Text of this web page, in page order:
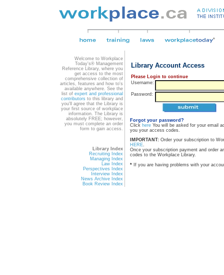
Welcome to Workplace
Today's® Management
Reference Library, where you
get access to the most
comprehensive collection of
articles, features and how to's
available anywhere. See the
list of expert and professional
contributors to this library and
you'll agree that the Library is
your first source of workplace
information. The Library is
absolutely FREE; however,
you must complete an order
form to gain access.
Library Index
Recruiting Index
Managing Index
Law Index
Perspectives Index
Interview Index
News Archive Index
Book Review Index
Library Account Access
Please Login to continue
Username:
Password:
Forgot your password?
Click here You will be asked for your email
you your access codes.
IMPORTANT: Order your subscription to
HERE.
Once your subscription payment and order
codes to the Workplace Library.
* If you are having problems with your